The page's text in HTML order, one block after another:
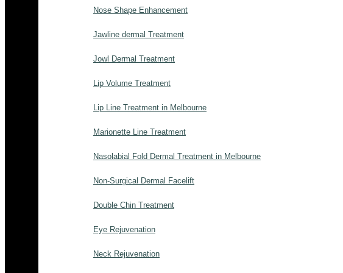
Nose Shape Enhancement
Jawline dermal Treatment
Jowl Dermal Treatment
Lip Volume Treatment
Lip Line Treatment in Melbourne
Marionette Line Treatment
Nasolabial Fold Dermal Treatment in Melbourne
Non-Surgical Dermal Facelift
Double Chin Treatment
Eye Rejuvenation
Neck Rejuvenation